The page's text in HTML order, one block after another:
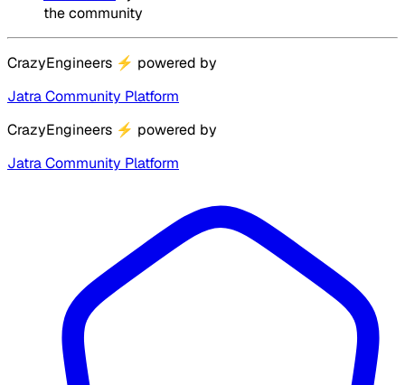
the community
CrazyEngineers ⚡ powered by
Jatra Community Platform
CrazyEngineers ⚡ powered by
Jatra Community Platform